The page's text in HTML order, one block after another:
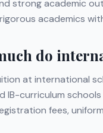
strong academic
academics
do
at international
IB-curriculum
fees,